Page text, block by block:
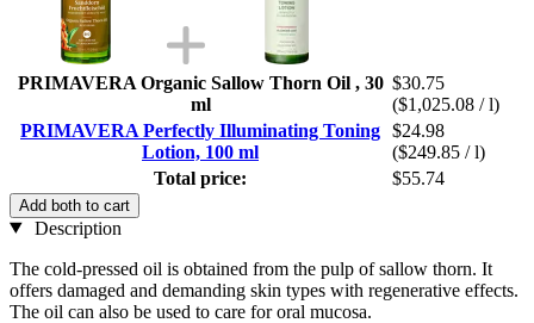
PRIMAVERA Organic Sallow Thorn Oil , 30
ml
$30.75
($1,025.08 / l)
PRIMAVERA Perfectly Illuminating Toning
Lotion, 100 ml
$24.98
($249.85 / l)
Total price:
$55.74
Add both to cart
Description
The cold-pressed oil is obtained from the pulp of sallow thorn. It
offers damaged and demanding skin types with regenerative effects.
The oil can also be used to care for oral mucosa.